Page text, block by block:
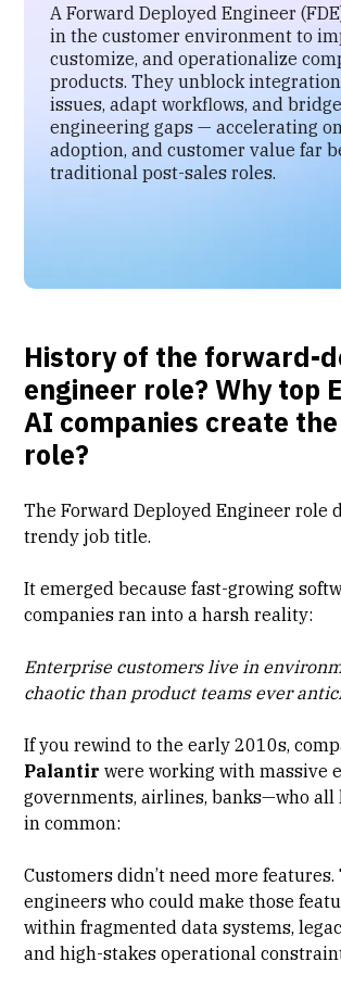
A Forward Deployed Engineer
in the customer environment to
customize, and operationalize
products. They unblock
issues, adapt workflows, and bridge
engineering gaps — accelerating
adoption, and customer value far
traditional post-sales roles.
History of the forward-
engineer role? Why top
AI companies create the
role?
The Forward Deployed Engineer role
trendy job title.
It emerged because fast-growing
companies ran into a harsh reality:
Enterprise customers live in
chaotic than product teams ever
If you rewind to the early 2010s,
Palantir were working with massive
governments, airlines, banks—who all
in common:
Customers didn’t need more
engineers who could make those
within fragmented data systems,
andhigh-stakes operational